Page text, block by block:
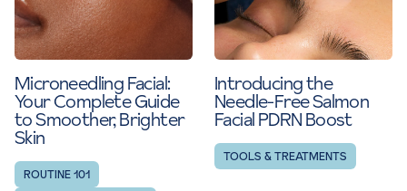
Microneedling Facial:
Your Complete Guide
to Smoother, Brighter
Skin
ROUTINE 101
Introducing the
Needle-Free Salmon
Facial PDRN Boost
TOOLS & TREATMENTS